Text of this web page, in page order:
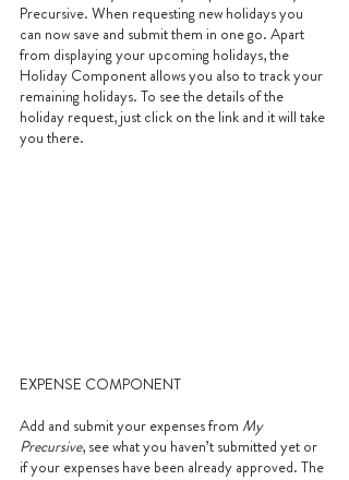
Precursive. When requesting new holidays you
can now save and submit them in one go. Apart
from displaying your upcoming holidays, the
Holiday Component allows you also to track your
remaining holidays. To see the details of the
holiday request, just click on the link and it will take
you there.
EXPENSE COMPONENT
Add and submit your expenses from My
Precursive, see what you haven’t submitted yet or
if your expenses have been already approved. The